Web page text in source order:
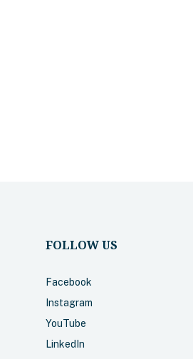
FOLLOW US
Facebook
Instagram
YouTube
LinkedIn